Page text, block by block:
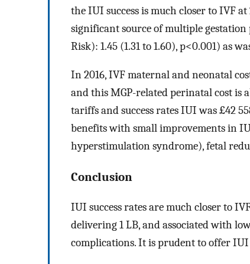
the IUI success is much closer to IVF
significant source of multiple
Risk): 1.45 (1.31 to 1.60), p<0.001) as
In 2016, IVF maternal and neonatal
and this MGP-related perinatal cost is
tariffs and success rates IUI was £42
benefits with small improvements in
hyperstimulation syndrome), fetal
Conclusion
IUI success rates are much closer to
delivering 1 LB, and associated with
complications. It is prudent to offer